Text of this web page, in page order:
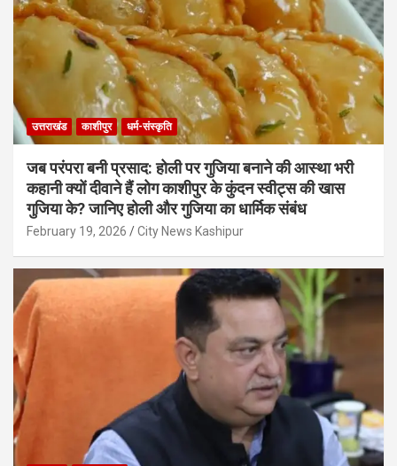
उत्तराखंड काशीपुर धर्म-संस्कृति
जब परंपरा बनी प्रसाद: होली पर गुजिया बनाने की आस्था भरी
कहानी क्यों दीवाने हैं लोग काशीपुर के कुंदन स्वीट्स की खास
गुजिया के? जानिए होली और गुजिया का धार्मिक संबंध
February 19, 2026 City News Kashipur